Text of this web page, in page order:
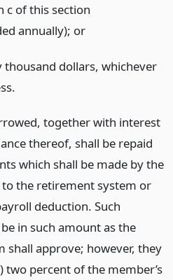
c of this section
annually); or
thousand dollars, whichever
together with interest
thereof, shall be repaid
which shall be made by the
the retirement system or
deduction. Such
in such amount as the
shall approve; however, they
two percent of the member’s